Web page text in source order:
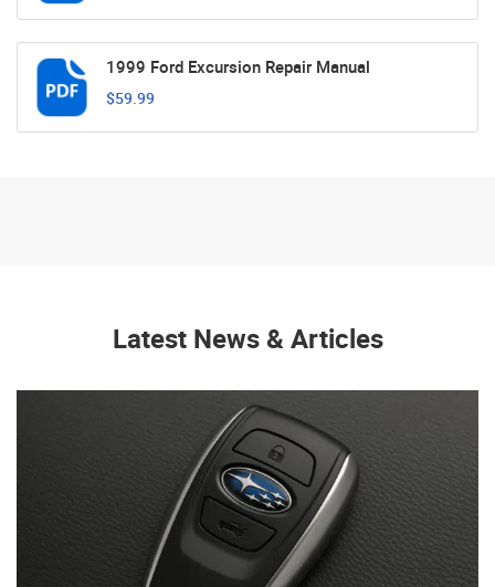
1999 Ford Excursion Repair Manual
$59.99
Latest News & Articles